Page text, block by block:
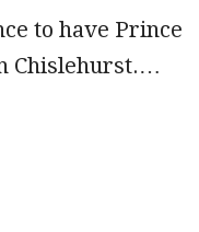
to have Prince
Chislehurst.…